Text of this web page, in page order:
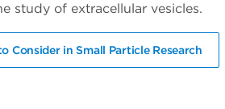
study of extracellular vesicles.
Consider in Small Particle Research